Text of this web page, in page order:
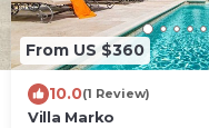
From US $360
10.0(1 Review)
Villa Marko